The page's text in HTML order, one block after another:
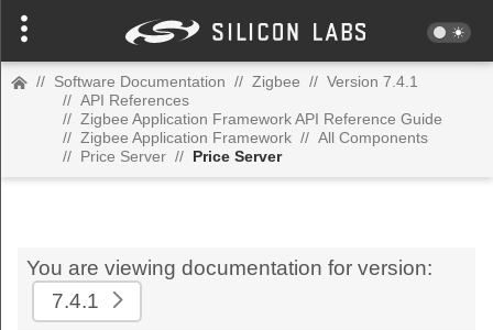
// Software Documentation // Zigbee // Version 7.4.1
// API References
// Zigbee Application Framework API Reference Guide
// Zigbee Application Framework // All Components
// Price Server // Price Server
You are viewing documentation for version:
7.4.1